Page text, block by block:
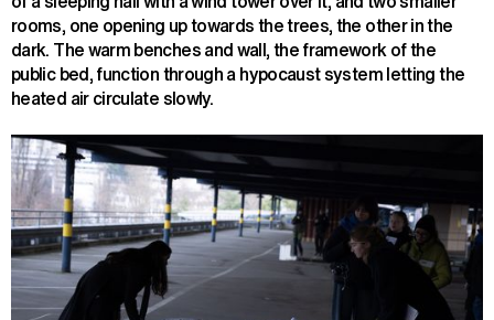
rooms, one opening up towards the trees, the other in the
dark. The warm benches and wall, the framework of the
public bed, function through a hypocaust system letting the
heated air circulate slowly.